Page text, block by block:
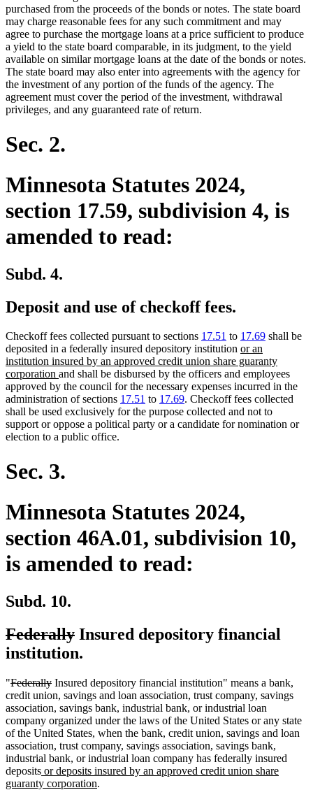
purchased from the proceeds of the bonds or notes. The state board
may charge reasonable fees for any such commitment and may
agree to purchase the mortgage loans at a price sufficient to produce
a yield to the state board comparable, in its judgment, to the yield
available on similar mortgage loans at the date of the bonds or notes.
The state board may also enter into agreements with the agency for
the investment of any portion of the funds of the agency. The
agreement must cover the period of the investment, withdrawal
privileges, and any guaranteed rate of return.
Sec. 2.
Minnesota Statutes 2024,
section 17.59, subdivision 4, is
amended to read:
Subd. 4.
Deposit and use of checkoff fees.
Checkoff fees collected pursuant to sections 17.51 to 17.69 shall be
deposited in a federally insured depository institution new
text
begin
or an
institution insured by an approved credit union share guaranty
corporation new
text
end
and shall be disbursed by the officers and employees
approved by the council for the necessary expenses incurred in the
administration of sections 17.51 to 17.69. Checkoff fees collected
shall be used exclusively for the purpose collected and not to
support or oppose a political party or a candidate for nomination or
election to a public office.
Sec. 3.
Minnesota Statutes 2024,
section 46A.01, subdivision 10,
is amended to read:
Subd. 10.
deleted
text
Federallydeleted
text
Insured depository financial
institution.
"deleted
text
begin
Federallydeleted
text
end
Insured depository financial institution" means a bank,
credit union, savings and loan association, trust company, savings
association, savings bank, industrial bank, or industrial loan
company organized under the laws of the United States or any state
of the United States, when the bank, credit union, savings and loan
association, trust company, savings association, savings bank,
industrial bank, or industrial loan company has federally insured
depositsnew
text
or deposits insured by an approved credit union share
guaranty corporation.